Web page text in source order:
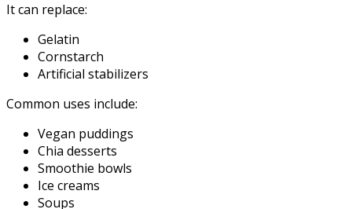
It can replace:
Gelatin
Cornstarch
Artificial stabilizers
Common uses include:
Vegan puddings
Chia desserts
Smoothie bowls
Ice creams
Soups